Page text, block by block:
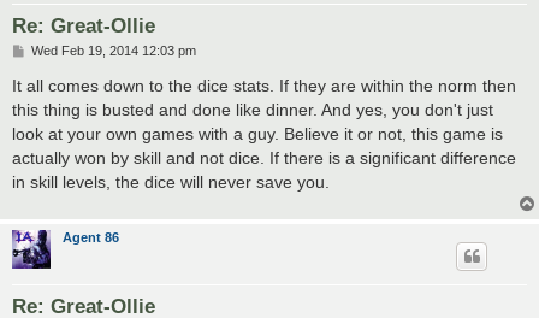
Re: Great-Ollie
P
s
t
Wed Feb 19, 2014 12:03 pm
It all comes down to the dice stats. If they are within the norm then
this thing is busted and done like dinner. And yes, you don't just
look at your own games with a guy. Believe it or not, this game is
actually won by skill and not dice. If there is a significant difference
in skill levels, the dice will never save you.
Agent 86
Re: Great-Ollie